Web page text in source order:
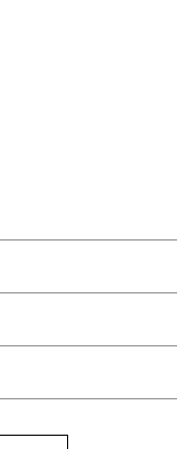
electric charging
adjust the temperature